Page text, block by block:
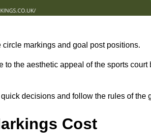
markings and goal post positions.
to the aesthetic appeal of the sports
decisions and follow the rules of the
Cost